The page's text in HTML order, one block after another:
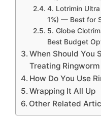
4. Lotrimin
1%) — Best for
5. Globe
Best Budget
When Should You
Treating
How Do You Use
Wrapping It All Up
Other Related